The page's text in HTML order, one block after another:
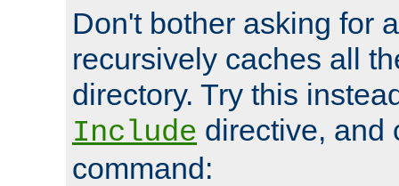
Don't bother asking for
recursively caches all
directory. Try this
Include directive, and
command: